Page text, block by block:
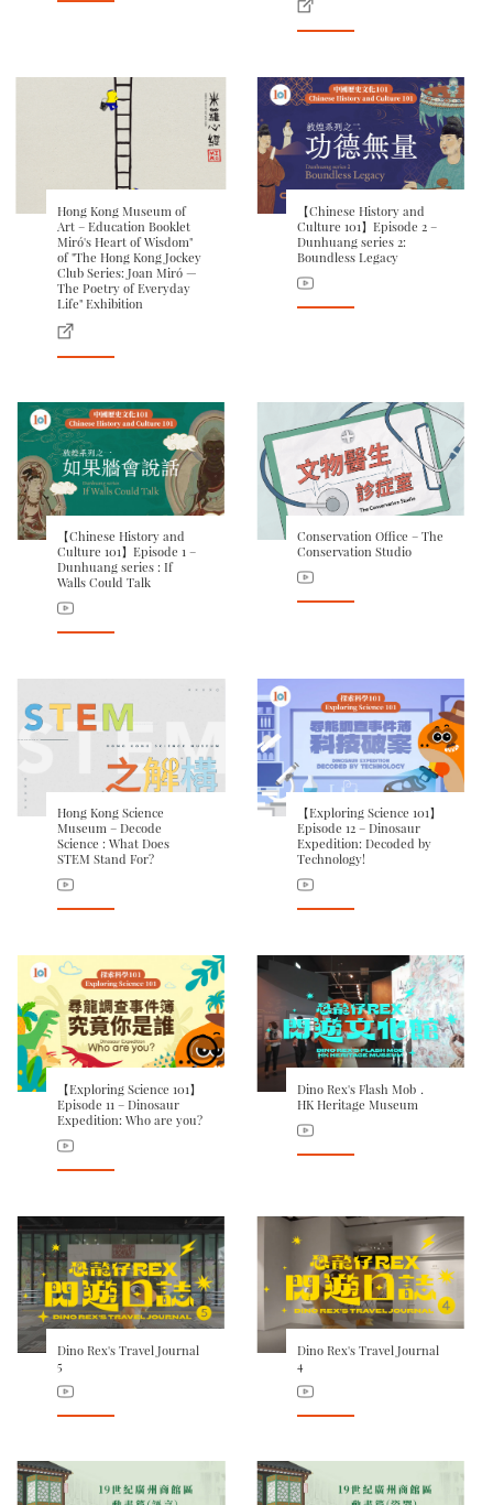
Hong Kong Museum of
Art – Education Booklet
Miró's Heart of Wisdom"
of "The Hong Kong Jockey
Club Series: Joan Miró —
The Poetry of Everyday
Life" Exhibition
【Chinese History and
Culture 101】Episode 2 –
Dunhuang series 2:
Boundless Legacy
【Chinese History and
Culture 101】Episode 1 –
Dunhuang series : If
Walls Could Talk
Conservation Office – The
Conservation Studio
Hong Kong Science
Museum – Decode
Science : What Does
STEM Stand For?
【Exploring Science 101】
Episode 12 – Dinosaur
Expedition: Decoded by
Technology!
【Exploring Science 101】
Episode 11 – Dinosaur
Expedition: Who are you?
Dino Rex's Flash Mob．
HK Heritage Museum
Dino Rex's Travel Journal
5
Dino Rex's Travel Journal
4